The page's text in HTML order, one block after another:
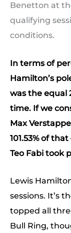
Benetton at
qualifying
conditions.
In terms of
Hamilton’s
was the equal
time. If we
Max
101.53% of
Teo Fabi took
Lewis
sessions. It’s
topped all
Bull Ring,